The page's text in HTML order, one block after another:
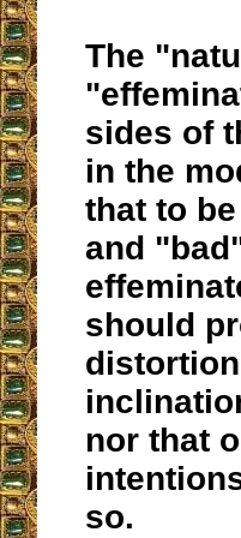
The
sides of
in the
that to
and
should
nor that
so.